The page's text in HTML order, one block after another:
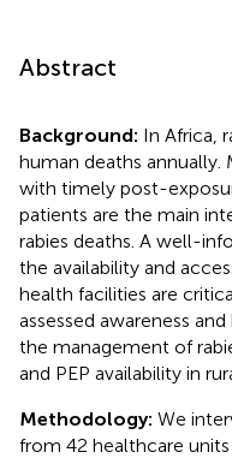
Abstract
Background: In Africa,
human deaths annually.
with timely post-
patients are the main
rabies deaths. A well-
the availability and
health facilities are
assessed awareness
the management of
and PEP availability in
Methodology: We
from 42 healthcare units